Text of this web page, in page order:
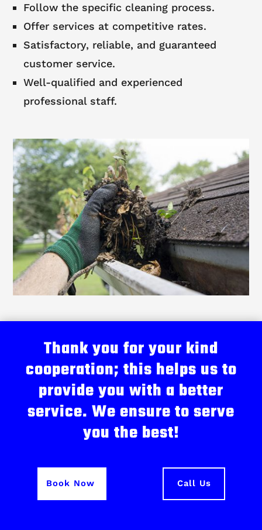
Follow the specific cleaning process.
Offer services at competitive rates.
Satisfactory, reliable, and guaranteed
customer service.
Well-qualified and experienced
professional staff.
Thank you for your kind
cooperation; this helps us to
provide you with a better
service. We ensure to serve
you the best!
Book Now Call Us